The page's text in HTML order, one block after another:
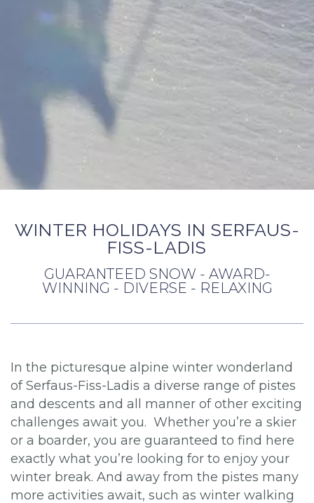
WINTER HOLIDAYS IN SERFAUS-
FISS-LADIS
GUARANTEED SNOW - AWARD-
WINNING - DIVERSE - RELAXING
In the picturesque alpine winter wonderland
of Serfaus-Fiss-Ladis a diverse range of pistes
and descents and all manner of other exciting
challenges await you. Whether you’re a skier
or a boarder, you are guaranteed to find here
exactly what you’re looking for to enjoy your
winter break. And away from the pistes many
more activities await, such as winter walking